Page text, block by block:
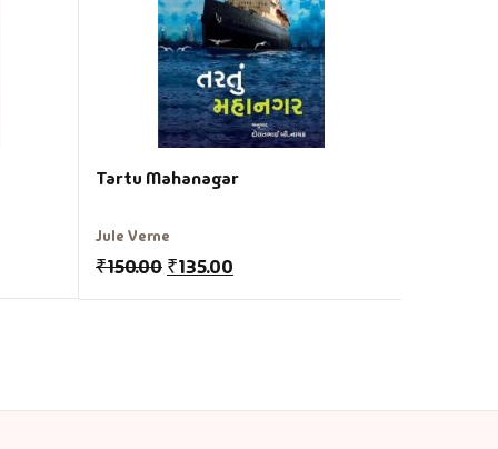
Tartu Mahanagar
Jule Verne
₹150.00 ₹135.00